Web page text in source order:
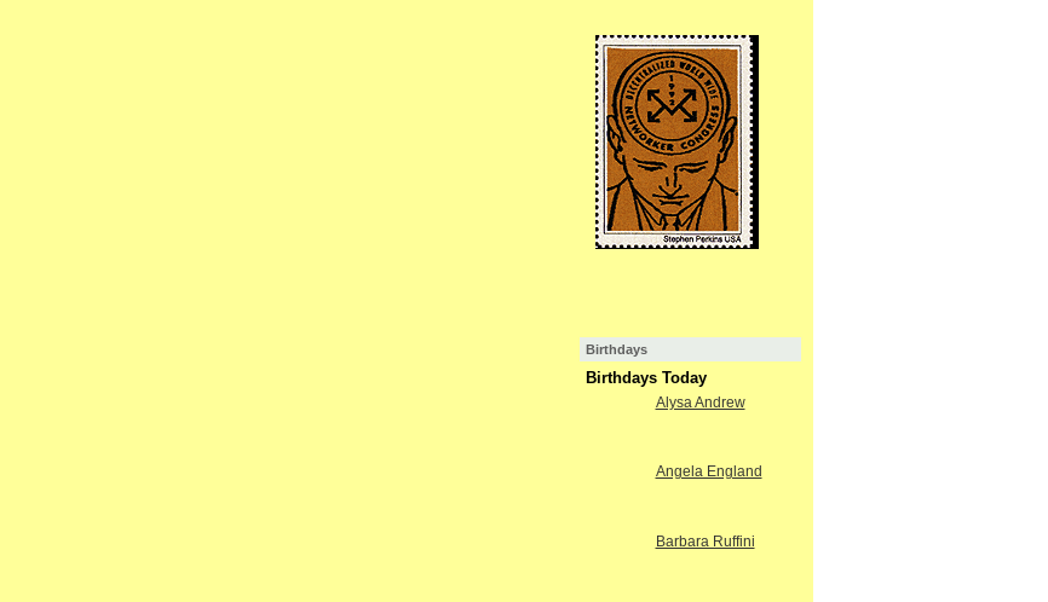
Birthdays
Birthdays Today
Alysa Andrew
Angela England
Barbara Ruffini